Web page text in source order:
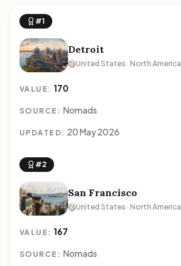
#1
Detroit
United States · North America
VALUE: 170
SOURCE: Nomads
UPDATED: 20 May 2026
#2
San Francisco
United States · North America
VALUE: 167
SOURCE: Nomads